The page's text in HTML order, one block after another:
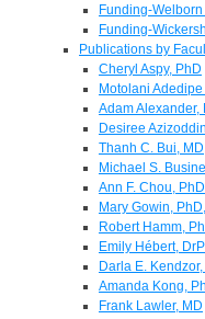
Funding-Welborn
Funding-
Publications by
Cheryl Aspy, PhD
Motolani
Adam Alexander,
Desiree
Thanh C. Bui,
Michael S.
Ann F. Chou,
Mary Gowin,
Robert Hamm,
Emily Hébert,
Darla E.
Amanda Kong,
Frank Lawler, MD